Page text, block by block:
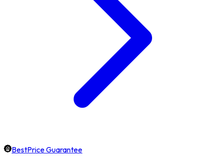
BestPrice Guarantee